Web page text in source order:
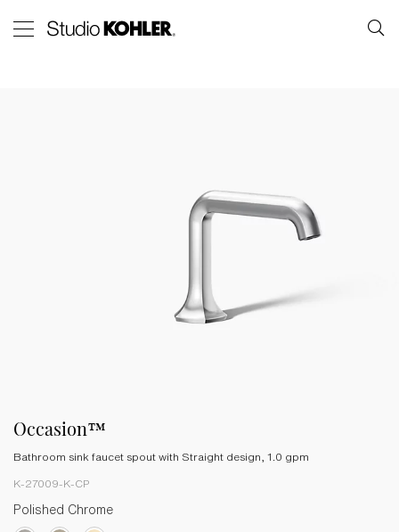
Occasion™
Bathroom sink faucet spout with Straight design, 1.0 gpm
K-27009-K-CP
Polished Chrome